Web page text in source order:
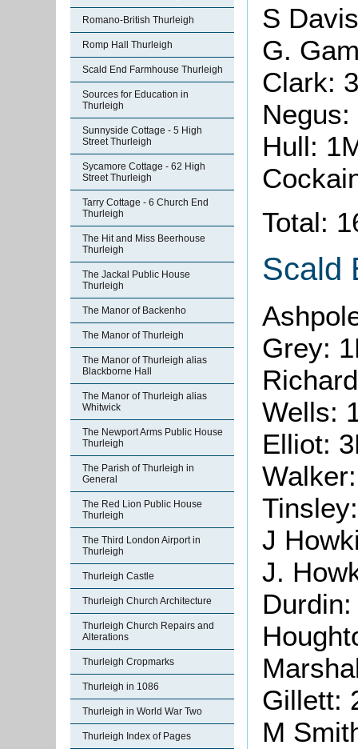
Romano-British Thurleigh
Romp Hall Thurleigh
Scald End Farmhouse Thurleigh
Sources for Education in
Thurleigh
Sunnyside Cottage - 5 High
Street Thurleigh
Sycamore Cottage - 62 High
Street Thurleigh
Tarry Cottage - 6 Church End
Thurleigh
The Hit and Miss Beerhouse
Thurleigh
The Jackal Public House
Thurleigh
The Manor of Backenho
The Manor of Thurleigh
The Manor of Thurleigh alias
Blackborne Hall
The Manor of Thurleigh alias
Whitwick
The Newport Arms Public House
Thurleigh
The Parish of Thurleigh in
General
The Red Lion Public House
Thurleigh
The Third London Airport in
Thurleigh
Thurleigh Castle
Thurleigh Church Architecture
Thurleigh Church Repairs and
Alterations
Thurleigh Cropmarks
Thurleigh in 1086
Thurleigh in World War Two
Thurleigh Index of Pages
S
G.
Clark:
Hull:
Total:
Scald
Grey:
Wells:
Elliot:
J
J.
Gillett:
M